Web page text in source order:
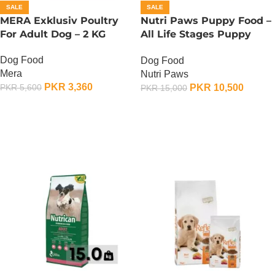
SALE
MERA Exklusiv Poultry
For Adult Dog – 2 KG
Dog Food
Mera
PKR5,600 PKR 3,360
SALE
Nutri Paws Puppy Food –
All Life Stages Puppy
Dog Food
Nutri Paws
PKR15,000 PKR 10,500